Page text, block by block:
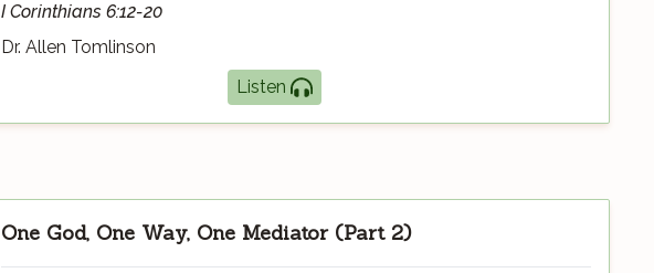
I Corinthians 6:12-20
Dr. Allen Tomlinson
Listen
One God, One Way, One Mediator (Part 2)